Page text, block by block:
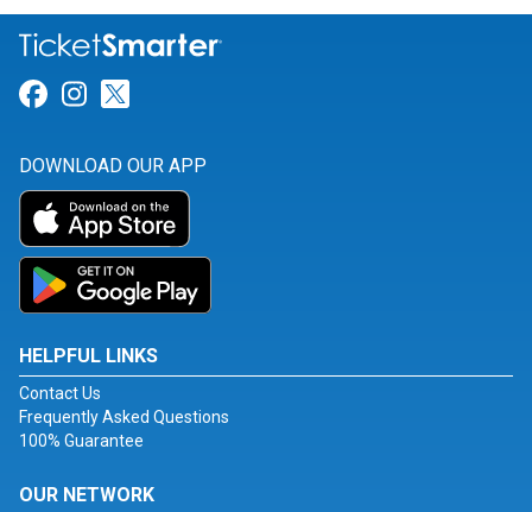
Link for Facebook
Link for Instagram
DOWNLOAD OUR APP
HELPFUL LINKS
Contact Us
Frequently Asked Questions
100% Guarantee
OUR NETWORK